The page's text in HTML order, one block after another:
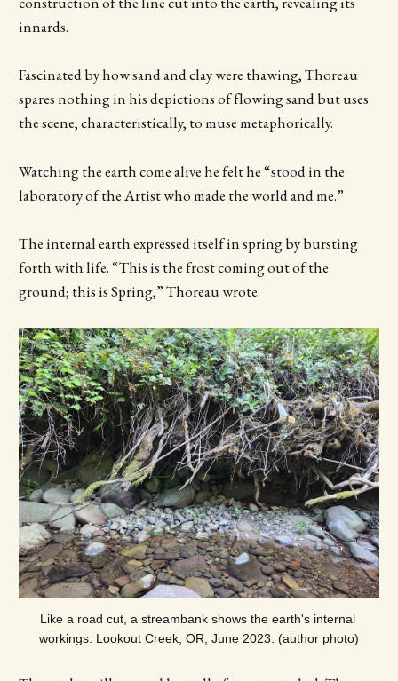
innards.
Fascinated by how sand and clay were thawing, Thoreau
spares nothing in his depictions of flowing sand but uses
the scene, characteristically, to muse metaphorically.
Watching the earth come alive he felt he “stood in the
laboratory of the Artist who made the world and me.”
The internal earth expressed itself in spring by bursting
forth with life. “This is the frost coming out of the
ground; this is Spring,” Thoreau wrote.
Like a road cut, a streambank shows the earth's internal
workings. Lookout Creek, OR, June 2023. (author photo)